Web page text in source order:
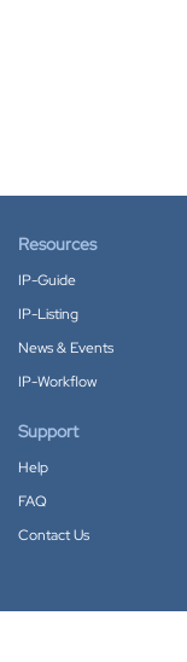
Resources
IP-Guide
IP-Listing
News & Events
IP-Workflow
Support
Help
FAQ
Contact Us